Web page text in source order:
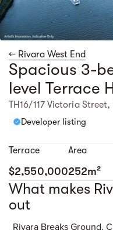
← Rivara West End
Spacious 3-
level Terrace
TH16/117 Victoria
Developer listing
Terrace
$2,550,000
Area
252m²
What makes
out
Rivara Breaks Ground,